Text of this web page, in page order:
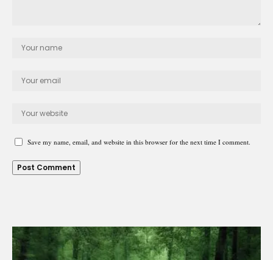
Save my name, email, and website in this browser for the next time I comment.